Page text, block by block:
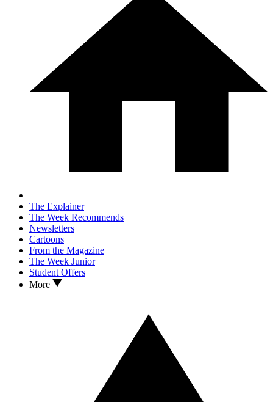
The Explainer
The Week Recommends
Newsletters
Cartoons
From the Magazine
The Week Junior
Student Offers
More